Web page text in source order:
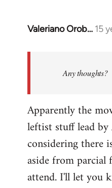
Valeriano Orob… 15
In
libcom.org
Any thoughts?
Apparently the
leftist stuff lead
considering there
aside from parcial
attend. I'll let you